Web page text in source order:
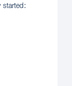
started: